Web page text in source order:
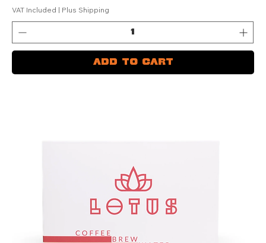
VAT Included | Plus Shipping
Add to Cart